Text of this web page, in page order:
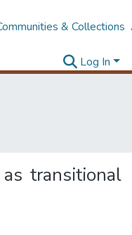
& Collections
Log In
transitional